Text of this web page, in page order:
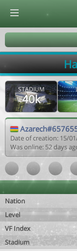
STADIUM
40k
Date of creation: 15/
Was online: 52 days
Nation
Level
VF Index
Stadium
© Virtuafoot Manager by